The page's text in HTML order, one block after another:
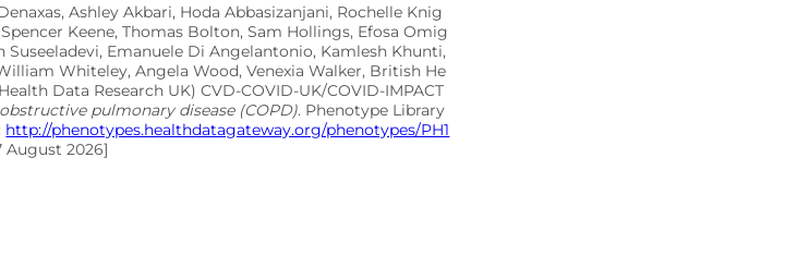
Ashley Akbari, Hoda Abbasizanjani, Rochelle Knig
Keene, Thomas Bolton, Sam Hollings, Efosa Omig
Suseeladevi, Emanuele Di Angelantonio, Kamlesh Khunti,
Whiteley, Angela Wood, Venexia Walker, British He
Data Research UK) CVD-COVID-UK/COVID-IMPACT
pulmonary disease (COPD). Phenotype Library
http://phenotypes.healthdatagateway.org/phenotypes/PH1
August 2026]